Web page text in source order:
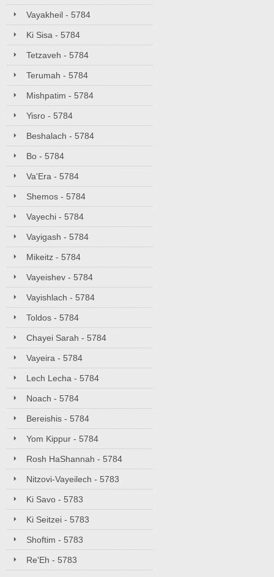
Vayakheil - 5784
Ki Sisa - 5784
Tetzaveh - 5784
Terumah - 5784
Mishpatim - 5784
Yisro - 5784
Beshalach - 5784
Bo - 5784
Va'Era - 5784
Shemos - 5784
Vayechi - 5784
Vayigash - 5784
Mikeitz - 5784
Vayeishev - 5784
Vayishlach - 5784
Toldos - 5784
Chayei Sarah - 5784
Vayeira - 5784
Lech Lecha - 5784
Noach - 5784
Bereishis - 5784
Yom Kippur - 5784
Rosh HaShannah - 5784
Nitzovi-Vayeilech - 5783
Ki Savo - 5783
Ki Seitzei - 5783
Shoftim - 5783
Re'Eh - 5783